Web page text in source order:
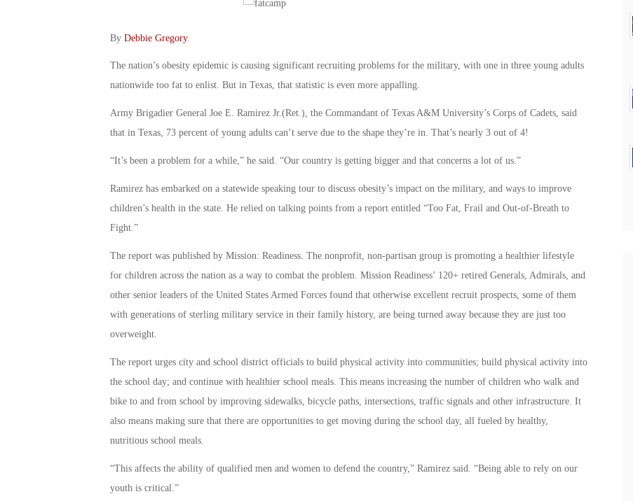
By Debbie Gregory.
The nation’s obesity epidemic is causing significant recruiting problems for the military, with one in three young adults
nationwide too fat to enlist. But in Texas, that statistic is even more appalling.
Army Brigadier General Joe E. Ramirez Jr.(Ret.), the Commandant of Texas A&M University’s Corps of Cadets, said
that in Texas, 73 percent of young adults can’t serve due to the shape they’re in. That’s nearly 3 out of 4!
“It’s been a problem for a while,” he said. “Our country is getting bigger and that concerns a lot of us.”
Ramirez has embarked on a statewide speaking tour to discuss obesity’s impact on the military, and ways to improve
children’s health in the state. He relied on talking points from a report entitled “Too Fat, Frail and Out-of-Breath to
Fight.”
The report was published by Mission: Readiness. The nonprofit, non-partisan group is promoting a healthier lifestyle
for children across the nation as a way to combat the problem. Mission Readiness’ 120+ retired Generals, Admirals, and
other senior leaders of the United States Armed Forces found that otherwise excellent recruit prospects, some of them
with generations of sterling military service in their family history, are being turned away because they are just too
overweight.
The report urges city and school district officials to build physical activity into communities; build physical activity into
the school day; and continue with healthier school meals. This means increasing the number of children who walk and
bike to and from school by improving sidewalks, bicycle paths, intersections, traffic signals and other infrastructure. It
also means making sure that there are opportunities to get moving during the school day, all fueled by healthy,
nutritious school meals.
“This affects the ability of qualified men and women to defend the country,” Ramirez said. “Being able to rely on our
youth is critical.”